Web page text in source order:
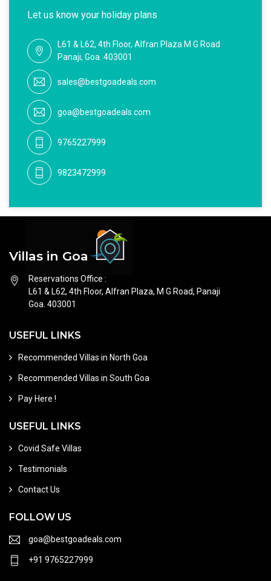
Let us know your holiday plans
L61 & L62, 4th Floor, Alfran Plaza M G Road
Panaji, Goa. 403001
sales@bestgoadeals.com
goa@bestgoadeals.com
9765227999
9823472999
Villas in Goa
Reservations Office :
L61 & L62, 4th Floor, Alfran Plaza, M G Road, Panaji
Goa. 403001
USEFUL LINKS
Recommended Villas in North Goa
Recommended Villas in South Goa
Pay Here !
USEFUL LINKS
Covid Safe Villas
Testimonials
Contact Us
FOLLOW US
goa@bestgoadeals.com
+91 9765227999